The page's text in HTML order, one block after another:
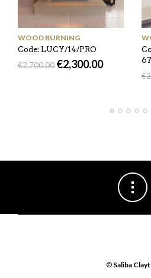
WOOD BURNING
Code: LUCY/14/PRO
€2,700.00 €2,300.00
€
© Saliba